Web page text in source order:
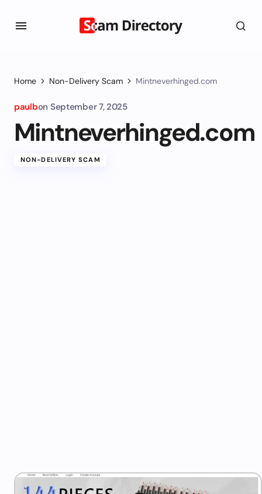
Home Non-Delivery Scam Mintneverhinged.com
paulbon September 7, 2025
Mintneverhinged.com
NON-DELIVERY SCAM